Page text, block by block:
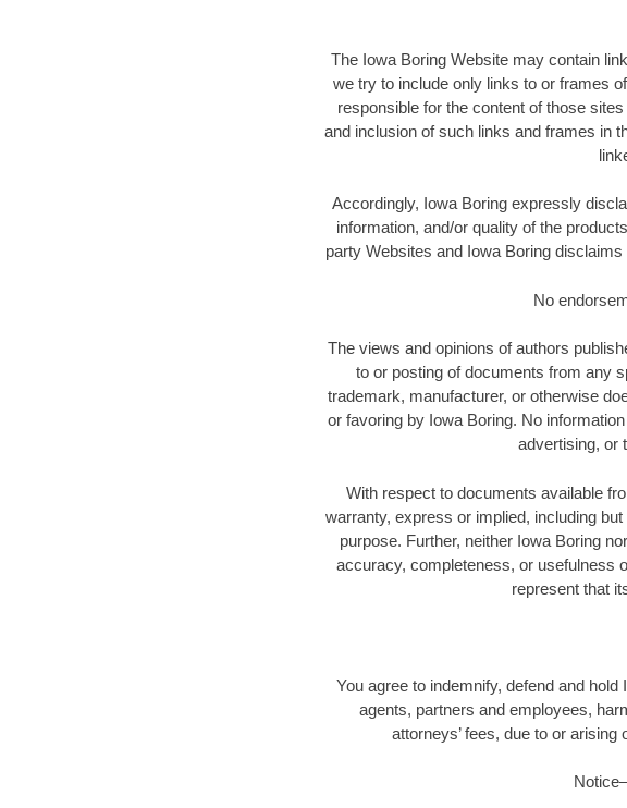
The Iowa Boring Website may contain
we try to include only links to or frames
responsible for the content of those
and inclusion of such links and frames in
Accordingly, Iowa Boring expressly
information, and/or quality of the
party Websites and Iowa Boring
No
The views and opinions of authors
to or posting of documents from any
trademark, manufacturer, or otherwise
or favoring by Iowa Boring. No
advertising, or
With respect to documents available
warranty, express or implied, including
purpose. Further, neither Iowa Boring
accuracy, completeness, or usefulness
represent that
You agree to indemnify, defend and
agents, partners and employees,
attorneys’ fees, due to or